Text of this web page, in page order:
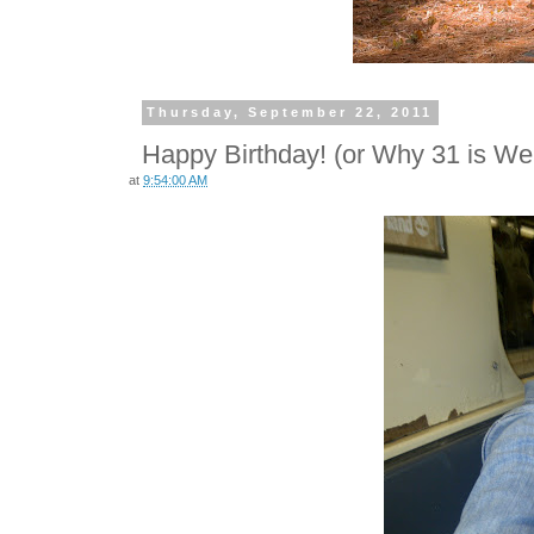
Thursday, September 22, 2011
Happy Birthday! (or Why 31 is
at9:54:00 AM